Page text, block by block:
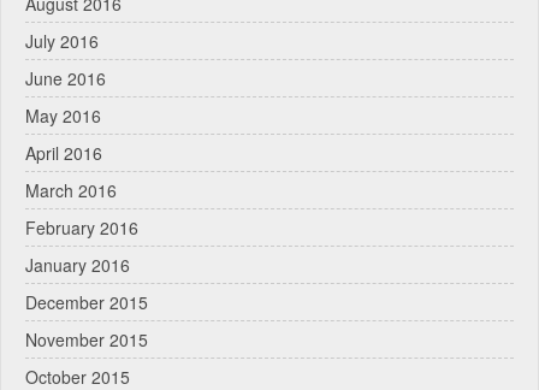
July 2016
June 2016
May 2016
April 2016
March 2016
February 2016
January 2016
December 2015
November 2015
October 2015